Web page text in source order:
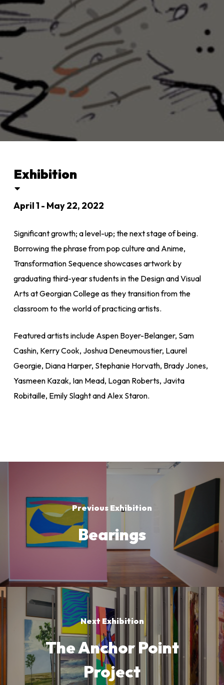
Exhibition
April 1 - May 22, 2022
Significant growth; a level-up; the next stage of being.
Borrowing the phrase from pop culture and Anime,
Transformation Sequence showcases artwork by
graduating third-year students in the Design and Visual
Arts at Georgian College as they transition from the
classroom to the world of practicing artists.
Featured artists include Aspen Boyer-Belanger, Sam
Cashin, Kerry Cook, Joshua Deneumoustier, Laurel
Georgie, Diana Harper, Stephanie Horvath, Brady Jones,
Yasmeen Kazak, Ian Mead, Logan Roberts, Javita
Robitaille, Emily Slaght and Alex Staron.
Previous Exhibition
Bearings
Next Exhibition
The Anchor Point
Project